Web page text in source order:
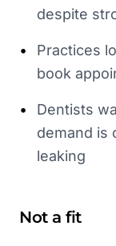
despite
•
Practices
book
•
Dentists
demand is
leaking
Not a fit